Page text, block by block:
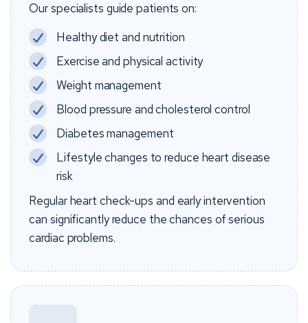
Our specialists guide patients on:
Healthy diet and nutrition
Exercise and physical activity
Weight management
Blood pressure and cholesterol control
Diabetes management
Lifestyle changes to reduce heart disease
risk
Regular heart check-ups and early intervention
can significantly reduce the chances of serious
cardiac problems.